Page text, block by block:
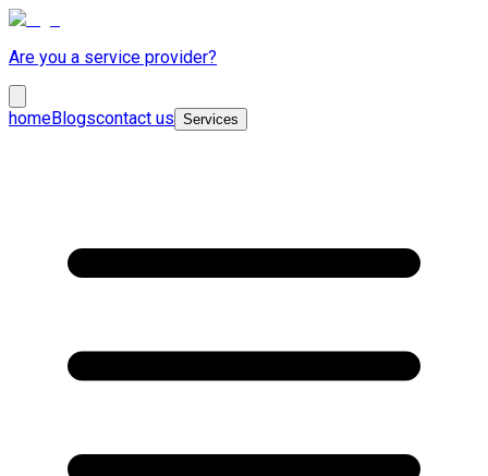
Are you a service provider?
homeBlogscontact us Services